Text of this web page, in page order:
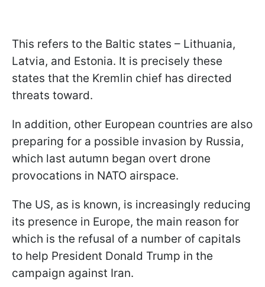
This refers to the Baltic states – Lithuania,
Latvia, and Estonia. It is precisely these
states that the Kremlin chief has directed
threats toward.
In addition, other European countries are also
preparing for a possible invasion by Russia,
which last autumn began overt drone
provocations in NATO airspace.
The US, as is known, is increasingly reducing
its presence in Europe, the main reason for
which is the refusal of a number of capitals
to help President Donald Trump in the
campaign against Iran.